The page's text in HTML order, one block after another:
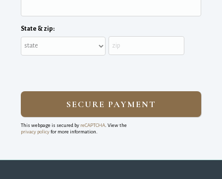
State & zip:
This webpage is secured by reCAPTCHA . View the
privacy policyfor more information.